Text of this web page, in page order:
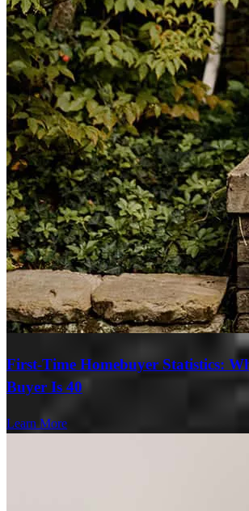
First-Time Homebuyer Statistics:
Buyer Is 40
Learn More